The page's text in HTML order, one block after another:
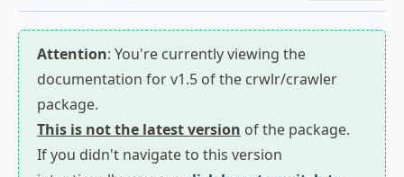
Attention: You're currently viewing the
documentation for v1.5 of the crwlr/crawler
package.
This is not the latest version of the package.
If you didn't navigate to this version